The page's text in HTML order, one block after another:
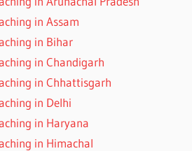
in Assam
in Bihar
in Chandigarh
in Chhattisgarh
in Delhi
in Haryana
in Himachal